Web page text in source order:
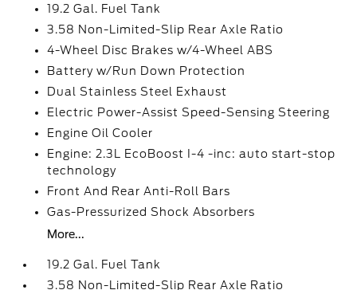
19.2 Gal. Fuel Tank
3.58 Non-Limited-Slip Rear Axle Ratio
4-Wheel Disc Brakes w/4-Wheel ABS
Battery w/Run Down Protection
Dual Stainless Steel Exhaust
Electric Power-Assist Speed-Sensing Steering
Engine Oil Cooler
Engine: 2.3L EcoBoost I-4 -inc: auto start-stop
technology
Front And Rear Anti-Roll Bars
Gas-Pressurized Shock Absorbers
More...
19.2 Gal. Fuel Tank
3.58 Non-Limited-Slip Rear Axle Ratio